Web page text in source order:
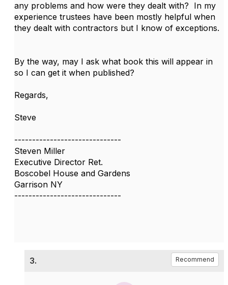
any problems and how were they dealt with? In my
experience trustees have been mostly helpful when
they dealt with contractors but I know of exceptions.
By the way, may I ask what book this will appear in
so I can get it when published?
Regards,
Steve
------------------------------
Steven Miller
Executive Director Ret.
Boscobel House and Gardens
Garrison NY
------------------------------
3. Recommend